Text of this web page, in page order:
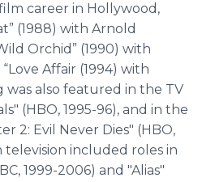
career in Hollywood,
(1988) with Arnold
Orchid” (1990) with
Affair (1994) with
was also featured in the TV
(HBO, 1995-96), and in the
2: Evil Never Dies" (HBO,
television included roles in
1999-2006) and "Alias"